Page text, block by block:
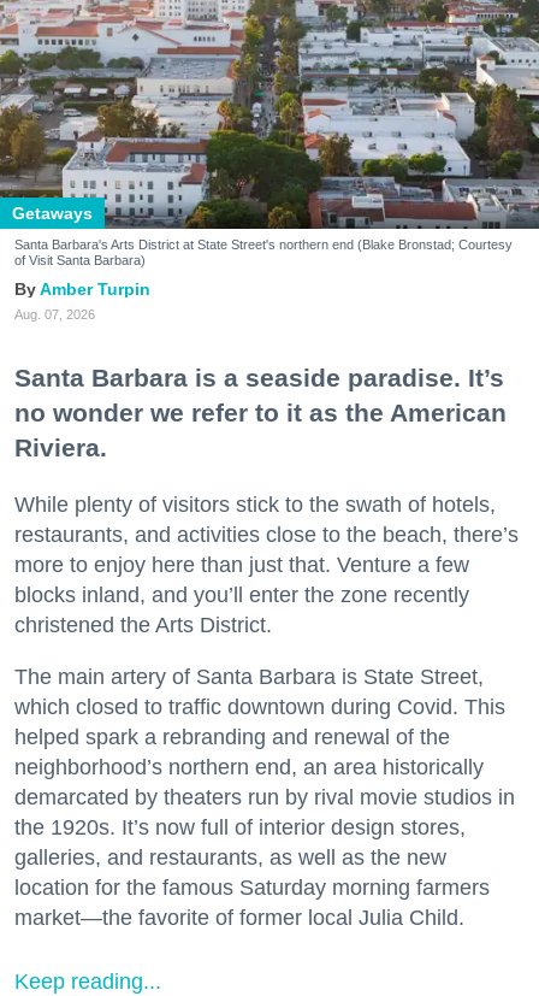
Getaways
Santa Barbara's Arts District at State Street's northern end (Blake Bronstad; Courtesy
of Visit Santa Barbara)
Amber Turpin
Aug. 07, 2026
Santa Barbara is a seaside paradise. It’s
no wonder we refer to it as the American
Riviera.
While plenty of visitors stick to the swath of hotels,
restaurants, and activities close to the beach, there’s
more to enjoy here than just that. Venture a few
blocks inland, and you’ll enter the zone recently
christened the Arts District.
The main artery of Santa Barbara is State Street,
which closed to traffic downtown during Covid. This
helped spark a rebranding and renewal of the
neighborhood’s northern end, an area historically
demarcated by theaters run by rival movie studios in
the 1920s. It’s now full of interior design stores,
galleries, and restaurants, as well as the new
location for the famous Saturday morning farmers
market—the favorite of former local Julia Child.
Keep reading...